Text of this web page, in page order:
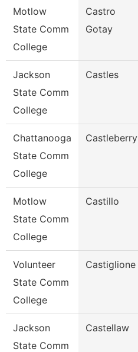
Motlow
State Comm
College
Castro
Gotay
Jackson
State Comm
College
Castles
Chattanooga
State Comm
College
Castleberry
Motlow
State Comm
College
Castillo
Volunteer
State Comm
College
Castiglione
Jackson
State Comm
Castellaw